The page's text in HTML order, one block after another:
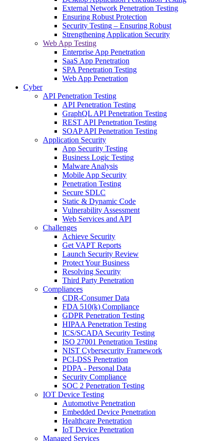
External Network Penetration Testing
Ensuring Robust Protection
Security Testing – Ensuring Robust
Strengthening Application Security
Web App Testing
Enterprise App Penetration
SaaS App Penetration
SPA Penetration Testing
Web App Penetration
Cyber
API Penetration Testing
API Penetration Testing
GraphQL API Penetration Testing
REST API Penetration Testing
SOAP API Penetration Testing
Application Security
App Security Testing
Business Logic Testing
Malware Analysis
Mobile App Security
Penetration Testing
Secure SDLC
Static & Dynamic Code
Vulnerability Assessment
Web Services and API
Challenges
Achieve Security
Get VAPT Reports
Launch Security Review
Protect Your Business
Resolving Security
Third Party Penetration
Compliances
CDR-Consumer Data
FDA 510(k) Compliance
GDPR Penetration Testing
HIPAA Penetration Testing
ICS/SCADA Security Testing
ISO 27001 Penetration Testing
NIST Cybersecurity Framework
PCI-DSS Penetration
PDPA - Personal Data
Security Compliance
SOC 2 Penetration Testing
IOT Device Testing
Automotive Penetration
Embedded Device Penetration
Healthcare Penetration
IoT Device Penetration
Managed Services